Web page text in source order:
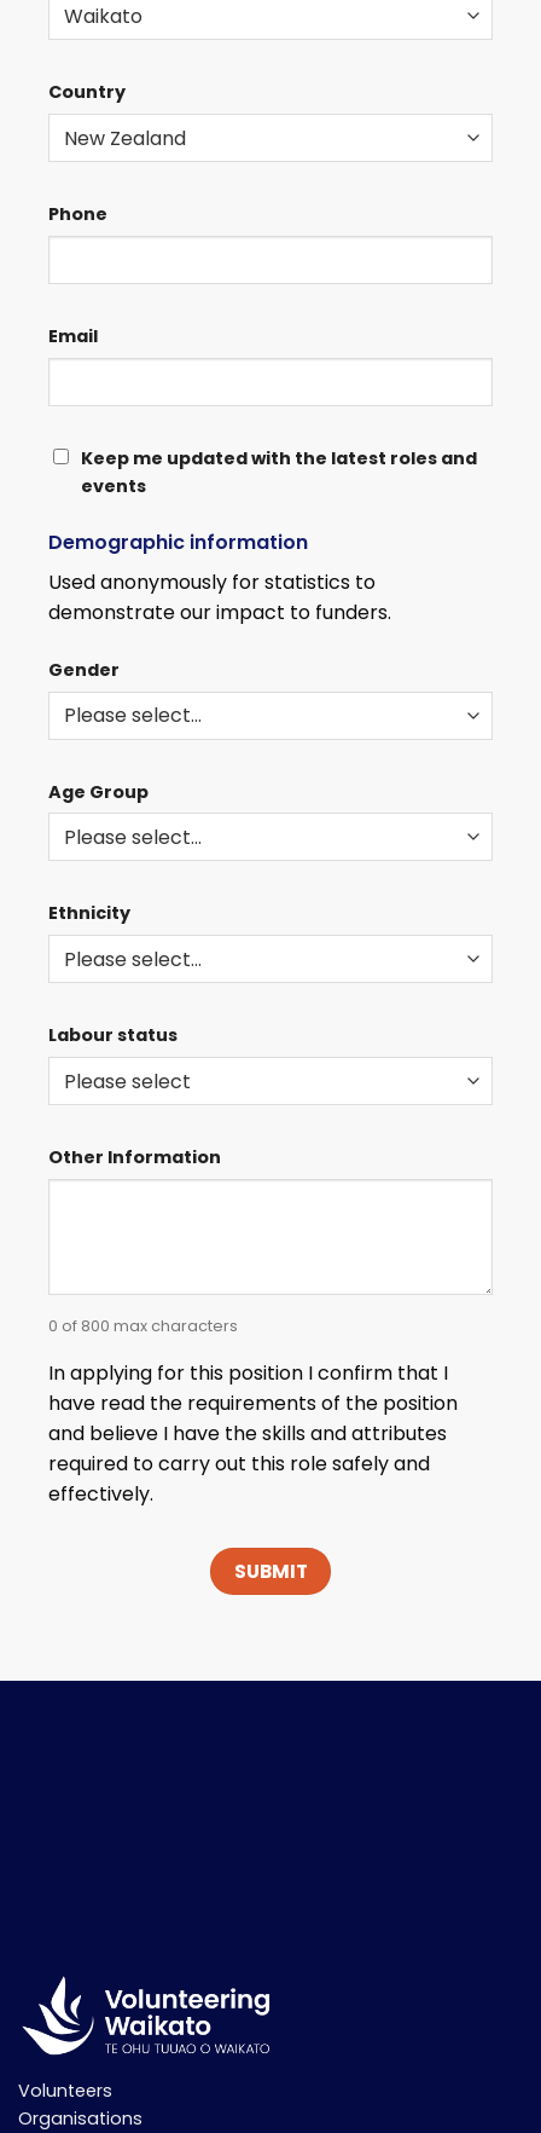
Country
Phone
Email
KEEP
WITH
THE
LATEST
AND
EVENTS
Keep me updated with the latest roles and
events
Demographic information
Used anonymously for statistics to
demonstrate our impact to funders.
Gender
Age Group
Ethnicity
Labour status
Other Information
0 of 800 max characters
In applying for this position I confirm that I
have read the requirements of the position
and believe I have the skills and attributes
required to carry out this role safely and
effectively.
Volunteers
Organisations